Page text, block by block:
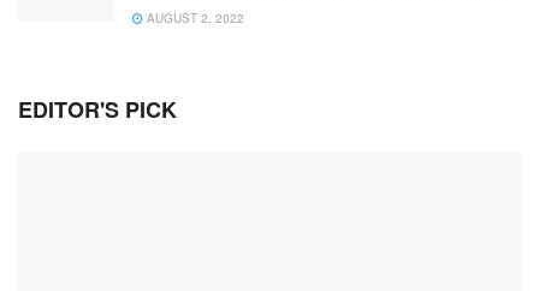
AUGUST 2, 2022
EDITOR'S PICK